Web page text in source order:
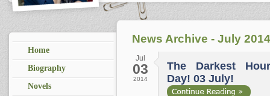
Home
Biography
Novels
News Archive - July 2014
Jul
03
2014
The Darkest
Day! 03 July!